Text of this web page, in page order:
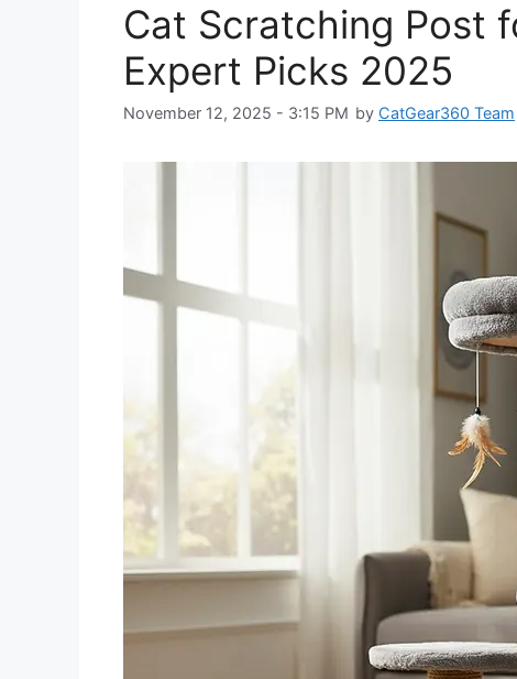
Cat Scratching Post
Expert Picks 2025
November 12, 2025 - 3:15 PM by CatGear360 Team